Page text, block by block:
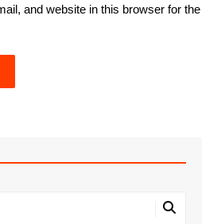
and website in this browser for the